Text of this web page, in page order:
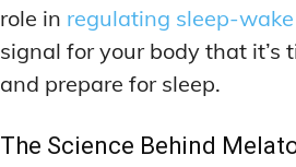
role in regulating sleep-
signal for your body that it’s
and prepare for sleep.
The Science Behind